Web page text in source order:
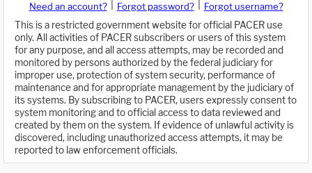
Need an account? Forgot password?
Forgot username?
This is a restricted government website for official PACER use
only. All activities of PACER subscribers or users of this system
for any purpose, and all access attempts, may be recorded and
monitored by persons authorized by the federal judiciary for
improper use, protection of system security, performance of
maintenance and for appropriate management by the judiciary of
its systems. By subscribing to PACER, users expressly consent to
system monitoring and to official access to data reviewed and
created by them on the system. If evidence of unlawful activity is
discovered, including unauthorized access attempts, it may be
reported to law enforcement officials.